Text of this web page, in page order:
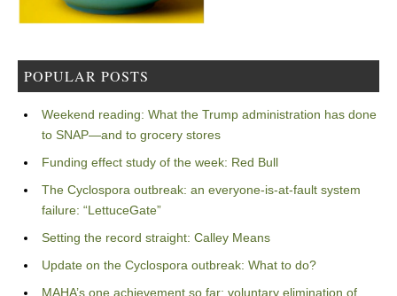
POPULAR POSTS
Weekend reading: What the Trump administration has done
to SNAP—and to grocery stores
Funding effect study of the week: Red Bull
The Cyclospora outbreak: an everyone-is-at-fault system
failure: “LettuceGate”
Setting the record straight: Calley Means
Update on the Cyclospora outbreak: What to do?
MAHA’s one achievement so far: voluntary elimination of